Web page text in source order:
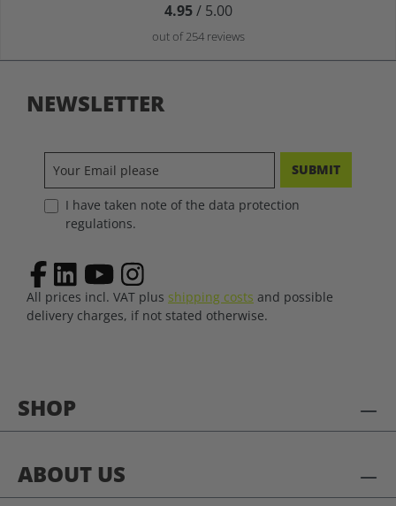
4.95/ 5.00
out of 254 reviews
SHOP
ABOUT US
NEWSLETTER
SUBMIT
I have taken note of the data protection
regulations.
All prices incl. VAT plus shipping costs and possible
delivery charges, if not stated otherwise.